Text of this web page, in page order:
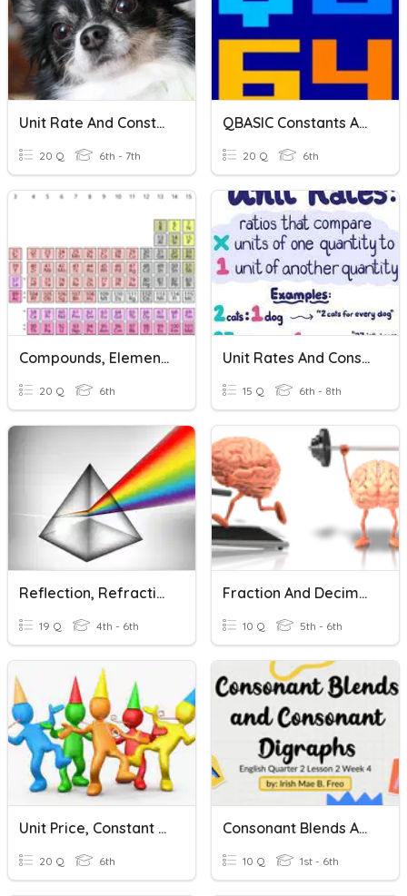
Unit Rate And Constant Of Proportionality 2
20 Q 6th - 7th
QBASIC Constants And Variables - Class 6
20 Q 6th
Compounds, Elements And Chemical Reactions
20 Q 6th
Unit Rates And Constant Of Proportionality
15 Q 6th - 8th
Reflection, Refraction, And Wavelength
19 Q 4th - 6th
Fraction And Decimal Relation
10 Q 5th - 6th
Unit Price, Constant Speed, And Unit Rate
20 Q 6th
Consonant Blends And Consonant Digraphs
10 Q 1st - 6th